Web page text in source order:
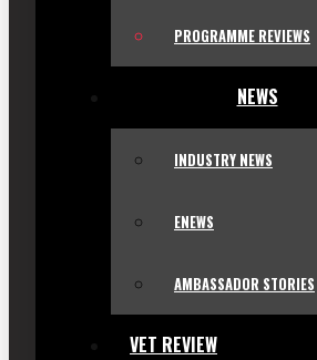
PROGRAMME REVIEWS
NEWS
INDUSTRY NEWS
ENEWS
AMBASSADOR STORIES
VET REVIEW